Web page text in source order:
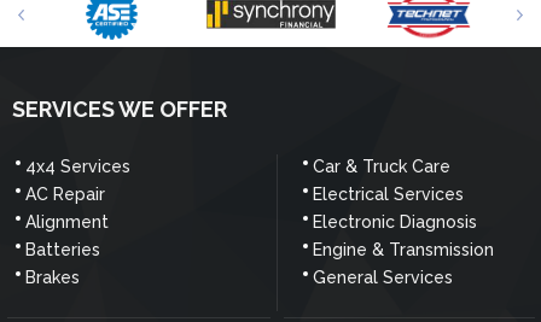
SERVICES WE OFFER
4x4 Services
AC Repair
Alignment
Batteries
Brakes
Car & Truck Care
Electrical Services
Electronic Diagnosis
Engine & Transmission
General Services